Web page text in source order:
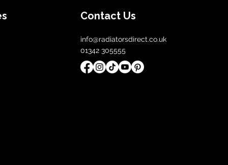
Contact Us
info@radiatorsdirect.co.uk
01342 305555